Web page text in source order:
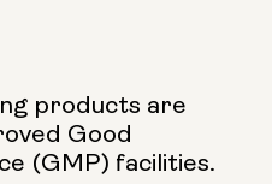
products are
Good
(GMP) facilities.